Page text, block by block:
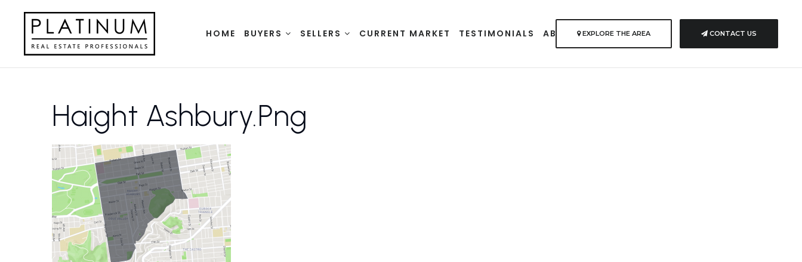
HOME BUYERS SELLERS CURRENT MARKET TESTIMONIALS ABOUT USEXPLORE THE AREA CONTACT US
Haight Ashbury.png